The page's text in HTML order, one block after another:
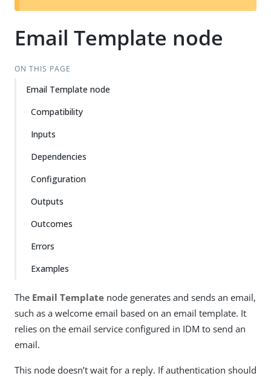
Email Template node
ON THIS PAGE
Email Template node
Compatibility
Inputs
Dependencies
Configuration
Outputs
Outcomes
Errors
Examples
The Email Template node generates and sends an email,
such as a welcome email based on an email template. It
relies on the email service configured in IDM to send an
email.
This node doesn’t wait for a reply. If authentication should